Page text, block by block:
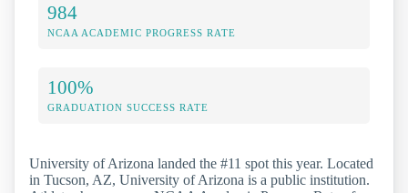
984
NCAA ACADEMIC PROGRESS RATE
100%
GRADUATION SUCCESS RATE
University of Arizona landed the #11 spot this year. Located
in Tucson, AZ, University of Arizona is a public institution.